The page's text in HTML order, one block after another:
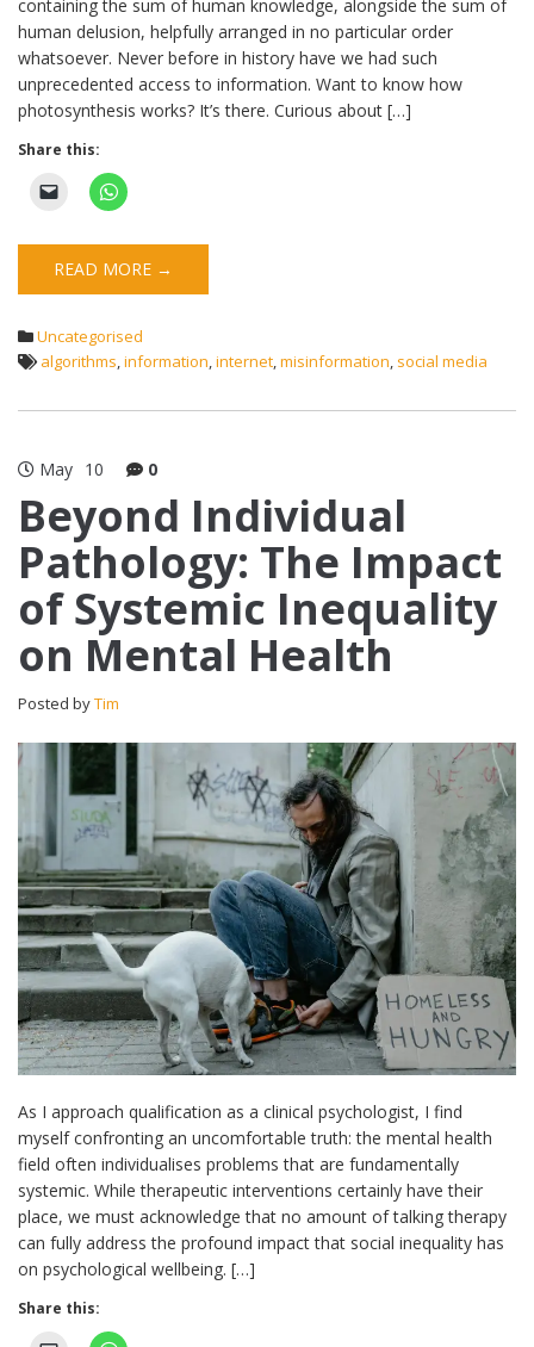
containing the sum of human knowledge, alongside the sum of
human delusion, helpfully arranged in no particular order
whatsoever. Never before in history have we had such
unprecedented access to information. Want to know how
photosynthesis works? It’s there. Curious about […]
Share this:
READ MORE →
Uncategorised
algorithms,information,internet,misinformation, social media
May 10 0
Beyond Individual
Pathology: The Impact
of Systemic Inequality
on Mental Health
Posted byTim
As I approach qualification as a clinical psychologist, I find
myself confronting an uncomfortable truth: the mental health
field often individualises problems that are fundamentally
systemic. While therapeutic interventions certainly have their
place, we must acknowledge that no amount of talking therapy
can fully address the profound impact that social inequality has
on psychological wellbeing. […]
Share this: